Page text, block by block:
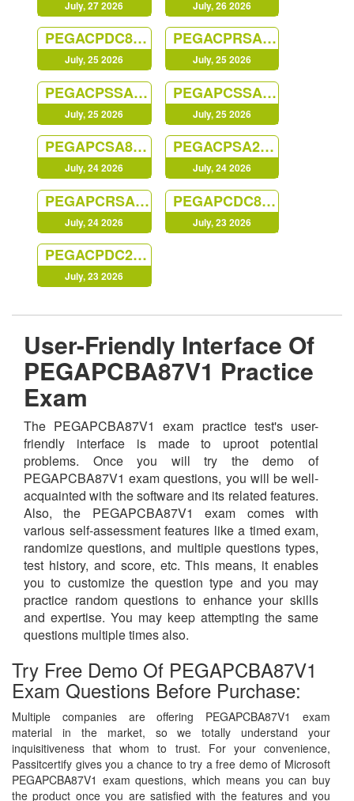
July, 27 2026 July, 26 2026
PEGACPDC88V1
July, 25 2026
PEGACPRSA22V1
July, 25 2026
PEGACPSSA23V1
July, 25 2026
PEGAPCSSA87V1
July, 25 2026
PEGAPCSA87V1
July, 24 2026
PEGACPSA23V1
July, 24 2026
PEGAPCRSA80V1_2019
July, 24 2026
PEGAPCDC87V1
July, 23 2026
PEGACPDC25V1
July, 23 2026
User-Friendly Interface Of
PEGAPCBA87V1 Practice
Exam
The PEGAPCBA87V1 exam practice test's user-
friendly interface is made to uproot potential
problems. Once you will try the demo of
PEGAPCBA87V1 exam questions, you will be well-
acquainted with the software and its related features.
Also, the PEGAPCBA87V1 exam comes with
various self-assessment features like a timed exam,
randomize questions, and multiple questions types,
test history, and score, etc. This means, it enables
you to customize the question type and you may
practice random questions to enhance your skills
and expertise. You may keep attempting the same
questions multiple times also.
Try Free Demo Of PEGAPCBA87V1
Exam Questions Before Purchase:
Multiple companies are offering PEGAPCBA87V1 exam
material in the market, so we totally understand your
inquisitiveness that whom to trust. For your convenience,
Passitcertify gives you a chance to try a free demo of Microsoft
PEGAPCBA87V1 exam questions, which means you can buy
the product once you are satisfied with the features and you